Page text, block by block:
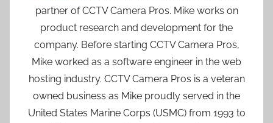
partner of CCTV Camera Pros. Mike works on
product research and development for the
company. Before starting CCTV Camera Pros,
Mike worked as a software engineer in the web
hosting industry. CCTV Camera Pros is a veteran
owned business as Mike proudly served in the
United States Marine Corps (USMC) from 1993 to